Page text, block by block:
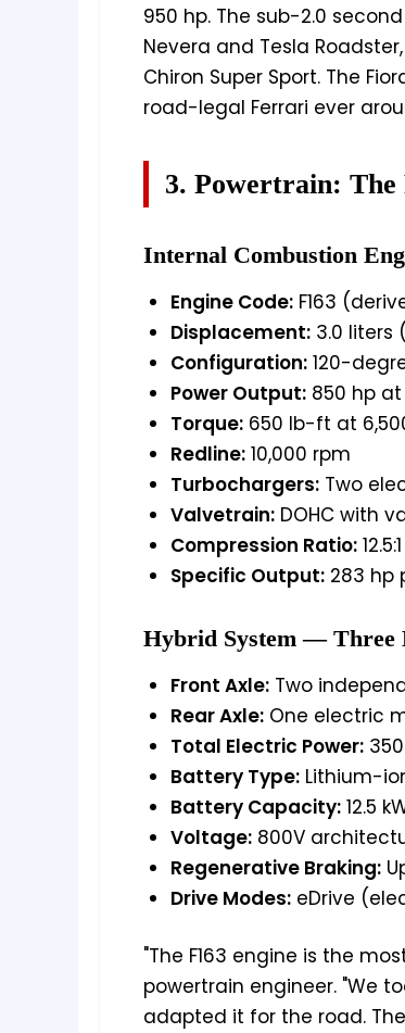
950 hp. The sub-2.0
Nevera and Tesla
Chiron Super Sport. The
road-legal Ferrari ever
3. Powertrain: The
Internal Combustion
Engine Code: F163
Displacement: 3.0 liters
Configuration: 120-
Power Output: 850 hp
Torque: 650 lb-ft at
Redline: 10,000 rpm
Turbochargers: Two
Valvetrain: DOHC with
Compression Ratio: 12.5:1
Specific Output: 283 hp
Hybrid System — Three
Front Axle: Two
Rear Axle: One electric
Total Electric Power:
Battery Type: Lithium-
Battery Capacity: 12.5
Voltage: 800V
Regenerative Braking:
Drive Modes: eDrive
"The F163 engine is the
powertrain engineer. "We
adapted it for the road.